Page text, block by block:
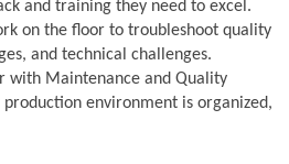
and training they need to excel.
on the floor to troubleshoot quality
and technical challenges.
with Maintenance and Quality
environment is organized,